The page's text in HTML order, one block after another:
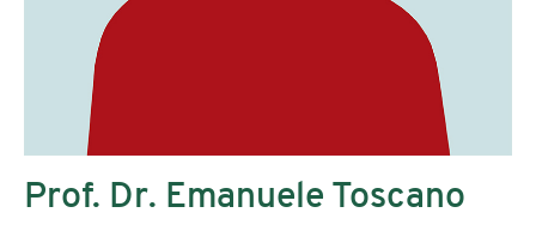
Prof. Dr. Emanuele Toscano